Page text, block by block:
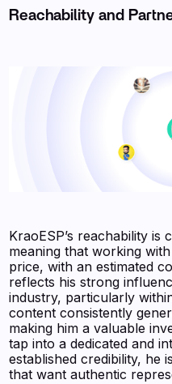
Reachability and
KraoESP’s reachability is
meaning that working
price, with an estimated
reflects his strong
industry, particularly
content consistently
making him a valuable
tap into a dedicated and
established credibility, he
that want authentic